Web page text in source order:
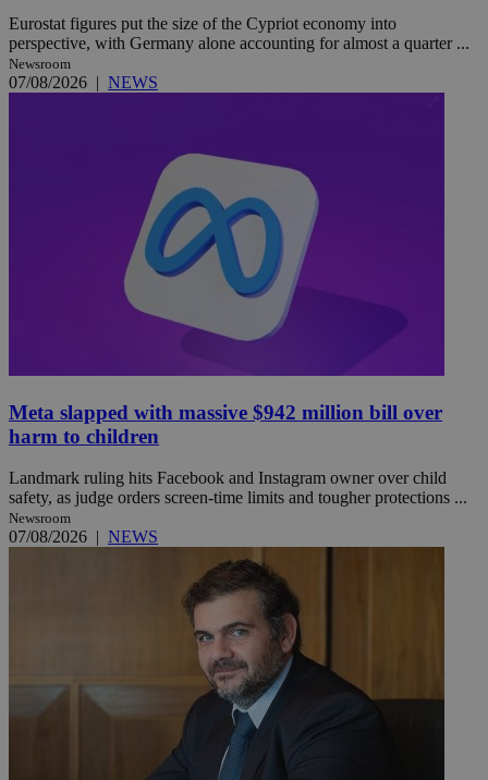
Eurostat figures put the size of the Cypriot economy into
perspective, with Germany alone accounting for almost a quarter ...
Newsroom
07/08/2026 | NEWS
Meta slapped with massive $942 million bill over
harm to children
Landmark ruling hits Facebook and Instagram owner over child
safety, as judge orders screen-time limits and tougher protections ...
Newsroom
07/08/2026 | NEWS